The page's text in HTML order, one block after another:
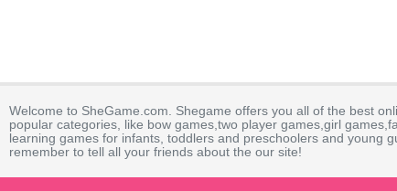
Welcome to SheGame.com. Shegame offers you all of the best
popular categories, like bow games,two player games,girl
learning games for infants, toddlers and preschoolers and young
remember to tell all your friends about the our site!